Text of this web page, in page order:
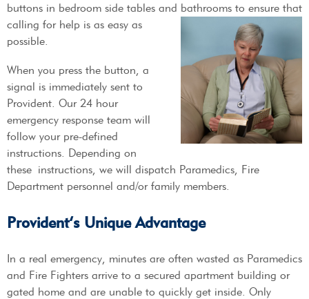
buttons in bedroom side tables and bathrooms to ensure that
calling for help is as easy as
possible.
When you press the button, a
signal is immediately sent to
Provident. Our 24 hour
emergency response team will
follow your pre-defined
instructions. Depending on
these instructions, we will dispatch Paramedics, Fire
Department personnel and/or family members.
Provident’s Unique Advantage
In a real emergency, minutes are often wasted as Paramedics
and Fire Fighters arrive to a secured apartment building or
gated home and are unable to quickly get inside. Only